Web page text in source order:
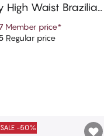
Add to cart
High Waist Brazilian
Member price*
Regular price
-50%